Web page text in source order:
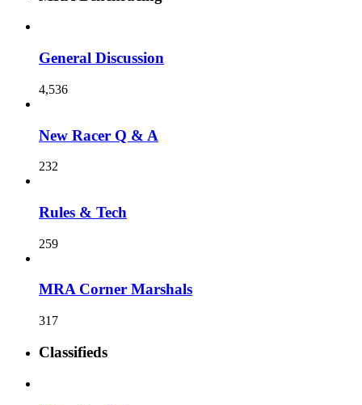
General Discussion
4,536
New Racer Q & A
232
Rules & Tech
259
MRA Corner Marshals
317
Classifieds